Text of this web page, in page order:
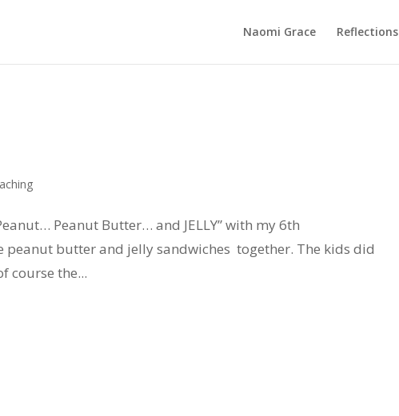
Naomi Grace Reflections
Peanut Butter… and JELLY” with my 6th
peanut butter and jelly sandwiches together. The kids did
course the...